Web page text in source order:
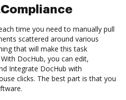
time you need to manually pull
scattered around various
that will make this task
DocHub, you can edit,
Integrate DocHub with
clicks. The best part is that you